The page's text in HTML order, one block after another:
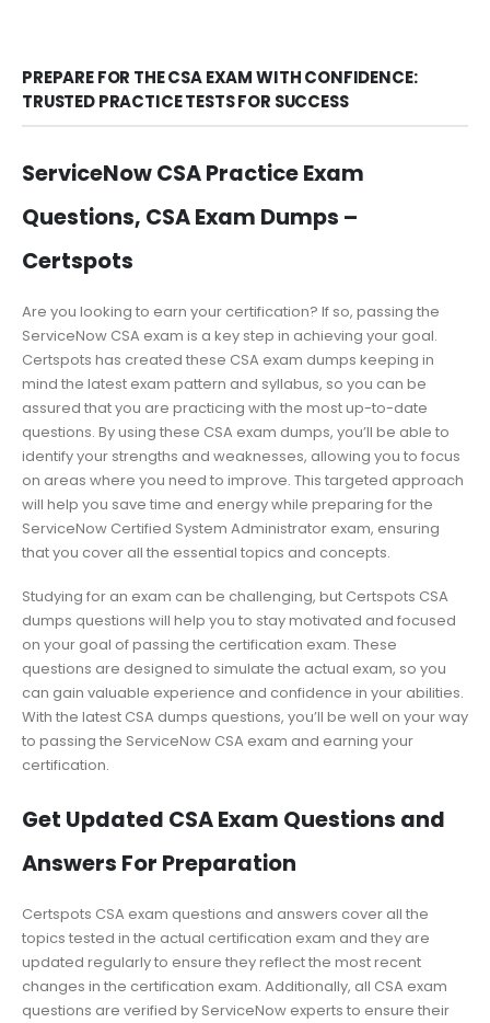
PREPARE FOR THE CSA EXAM WITH CONFIDENCE:
TRUSTED PRACTICE TESTS FOR SUCCESS
ServiceNow CSA Practice Exam
Questions, CSA Exam Dumps –
Certspots
Are you looking to earn your certification? If so, passing the
ServiceNow CSA exam is a key step in achieving your goal.
Certspots has created these CSA exam dumps keeping in
mind the latest exam pattern and syllabus, so you can be
assured that you are practicing with the most up-to-date
questions. By using these CSA exam dumps, you’ll be able to
identify your strengths and weaknesses, allowing you to focus
on areas where you need to improve. This targeted approach
will help you save time and energy while preparing for the
ServiceNow Certified System Administrator exam, ensuring
that you cover all the essential topics and concepts.
Studying for an exam can be challenging, but Certspots CSA
dumps questions will help you to stay motivated and focused
on your goal of passing the certification exam. These
questions are designed to simulate the actual exam, so you
can gain valuable experience and confidence in your abilities.
With the latest CSA dumps questions, you’ll be well on your way
to passing the ServiceNow CSA exam and earning your
certification.
Get Updated CSA Exam Questions and
Answers For Preparation
Certspots CSA exam questions and answers cover all the
topics tested in the actual certification exam and they are
updated regularly to ensure they reflect the most recent
changes in the certification exam. Additionally, all CSA exam
questions are verified by ServiceNow experts to ensure their